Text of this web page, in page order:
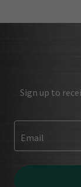
Sign up to
Email